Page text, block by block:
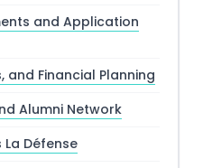
and Application
and Financial Planning
Alumni Network
La Défense